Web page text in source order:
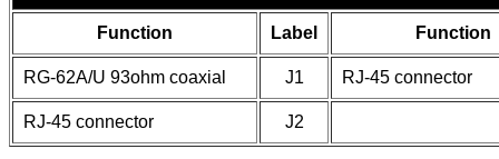
Function Label Function
RG-62A/U 93ohm coaxial J1 RJ-45 connector
RJ-45 connector J2